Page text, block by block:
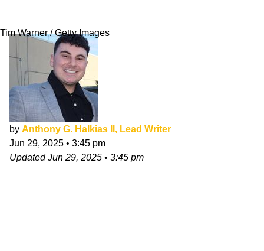
Tim Warner / Getty Images
by Anthony G. Halkias II, Lead Writer
Jun 29, 2025 • 3:45 pm
UpdatedJun 29, 2025 • 3:45 pm